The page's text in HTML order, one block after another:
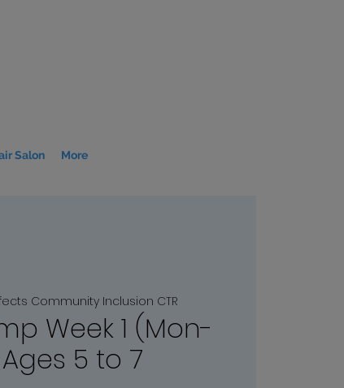
Salon More
Community Inclusion CTR
Week 1 (Mon-
5 to 7